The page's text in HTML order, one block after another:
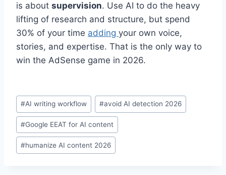
is about supervision. Use AI to do the heavy
lifting of research and structure, but spend
30% of your time adding your own voice,
stories, and expertise. That is the only way to
win the AdSense game in 2026.
Post
Tags:
#AI writing workflow #avoid AI detection 2026
#Google EEAT for AI content
#humanize AI content 2026